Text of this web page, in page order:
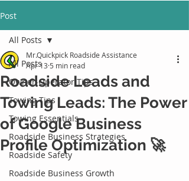
Post
All Posts
Owner-Operator Tips
Towing Tips
Towing Essentials
Roadside Business Strategies
Roadside Safety
Roadside Business Growth
All Posts
Roadside Leads and
Towing Leads: The Power
of Google Business
Profile Optimization 🚀
Mr.Quickpick Roadside Assistance
Apr 13 5 min read